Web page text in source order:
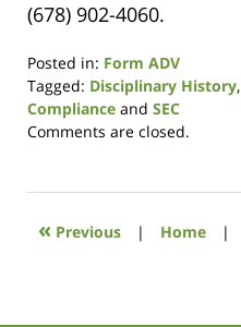
(678) 902-4060.
Posted in: Form ADV
Tagged: Disciplinary History,
Compliance and SEC
Updated:
2020
10:37
Comments are closed.
« Previous | Home |